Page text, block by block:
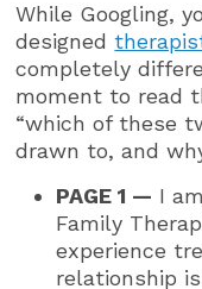
While Googling,
designed
completely
moment to read
“which of these
drawn to, and
PAGE 1 — I
Family
experience
relationship